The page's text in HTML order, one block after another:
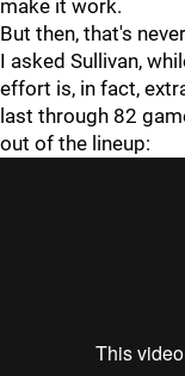
make it work.
But then, that's
I asked Sullivan,
effort is, in fact,
last through 82
out of the lineup: